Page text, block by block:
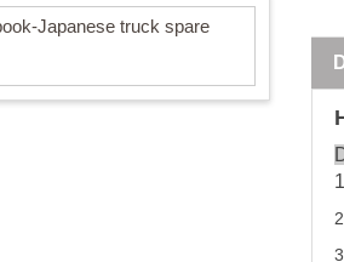
1
Japanese truck spare